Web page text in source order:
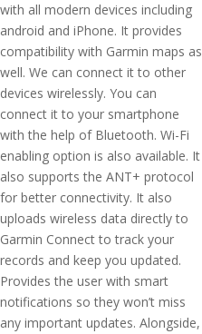
with all modern devices including
android and iPhone. It provides
compatibility with Garmin maps as
well. We can connect it to other
devices wirelessly. You can
connect it to your smartphone
with the help of Bluetooth. Wi-Fi
enabling option is also available. It
also supports the ANT+ protocol
for better connectivity. It also
uploads wireless data directly to
Garmin Connect to track your
records and keep you updated.
Provides the user with smart
notifications so they won’t miss
any important updates. Alongside,